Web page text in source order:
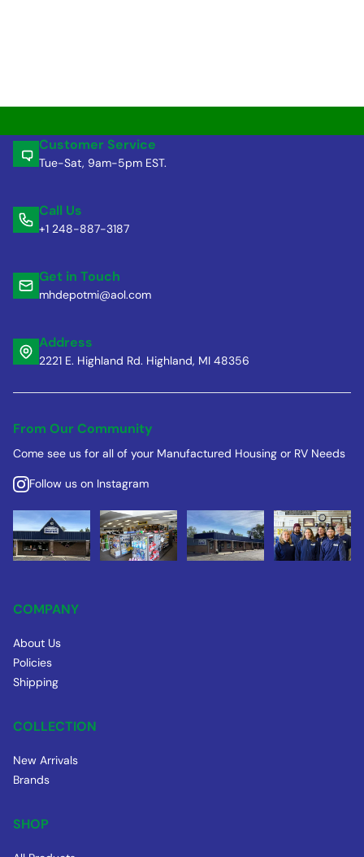
Customer Service
Tue-Sat, 9am-5pm EST.
Call Us
+1 248-887-3187
Get in Touch
mhdepotmi@aol.com
Address
2221 E. Highland Rd. Highland, MI 48356
From Our Community
Come see us for all of your Manufactured Housing or RV Needs
Follow us on Instagram
COMPANY
About Us
Policies
Shipping
COLLECTION
New Arrivals
Brands
SHOP